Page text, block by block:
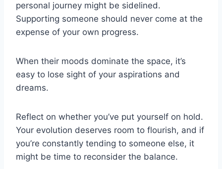
personal journey might be sidelined.
Supporting someone should never come at the
expense of your own progress.
When their moods dominate the space, it’s
easy to lose sight of your aspirations and
dreams.
Reflect on whether you’ve put yourself on hold.
Your evolution deserves room to flourish, and if
you’re constantly tending to someone else, it
might be time to reconsider the balance.